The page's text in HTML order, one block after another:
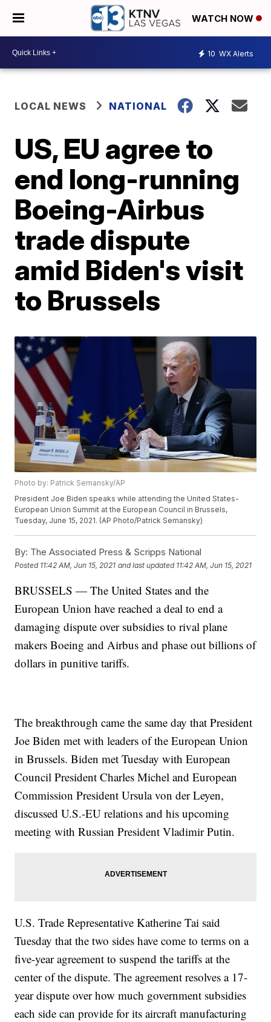
WATCH NOW
10 WX Alerts
LOCAL NEWS NATIONAL
US, EU agree to
end long-running
Boeing-Airbus
trade dispute
amid Biden's visit
to Brussels
Photo by: Patrick Semansky/AP
President Joe Biden speaks while attending the United States-
European Union Summit at the European Council in Brussels,
Tuesday, June 15, 2021. (AP Photo/Patrick Semansky)
By: The Associated Press & Scripps National
Posted 11:42 AM, Jun 15, 2021 and last updated 11:42 AM, Jun 15, 2021
BRUSSELS — The United States and the
European Union have reached a deal to end a
damaging dispute over subsidies to rival plane
makers Boeing and Airbus and phase out billions of
dollars in punitive tariffs.
The breakthrough came the same day that President
Joe Biden met with leaders of the European Union
in Brussels. Biden met Tuesday with European
Council President Charles Michel and European
Commission President Ursula von der Leyen,
discussed U.S.-EU relations and his upcoming
meeting with Russian President Vladimir Putin.
U.S. Trade Representative Katherine Tai said
Tuesday that the two sides have come to terms on a
five-year agreement to suspend the tariffs at the
center of the dispute. The agreement resolves a 17-
year dispute over how much government subsidies
each side can provide for its aircraft manufacturing